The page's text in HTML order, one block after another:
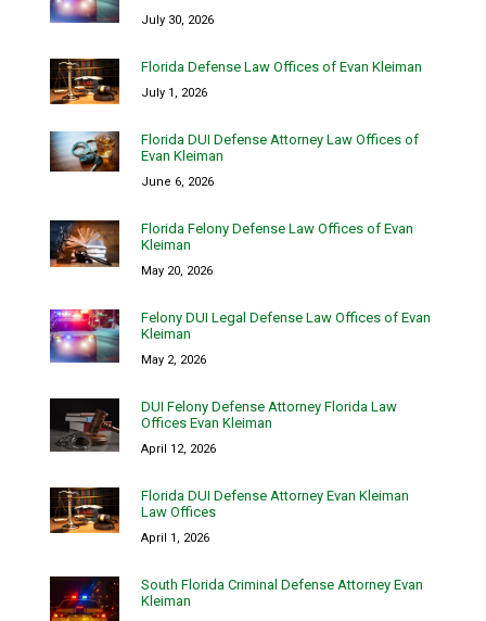
July 30, 2026
Florida Defense Law Offices of Evan Kleiman
July 1, 2026
Florida DUI Defense Attorney Law Offices of
Evan Kleiman
June 6, 2026
Florida Felony Defense Law Offices of Evan
Kleiman
May 20, 2026
Felony DUI Legal Defense Law Offices of Evan
Kleiman
May 2, 2026
DUI Felony Defense Attorney Florida Law
Offices Evan Kleiman
April 12, 2026
Florida DUI Defense Attorney Evan Kleiman
Law Offices
April 1, 2026
South Florida Criminal Defense Attorney Evan
Kleiman